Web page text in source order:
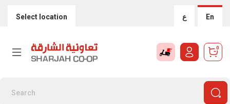
Select location ع En
0